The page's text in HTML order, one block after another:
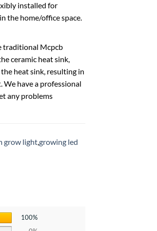
installed for
the home/office space.
traditional Mcpcb
ceramic heat sink,
heat sink, resulting in
have a professional
any problems
grow light,growing led
100%